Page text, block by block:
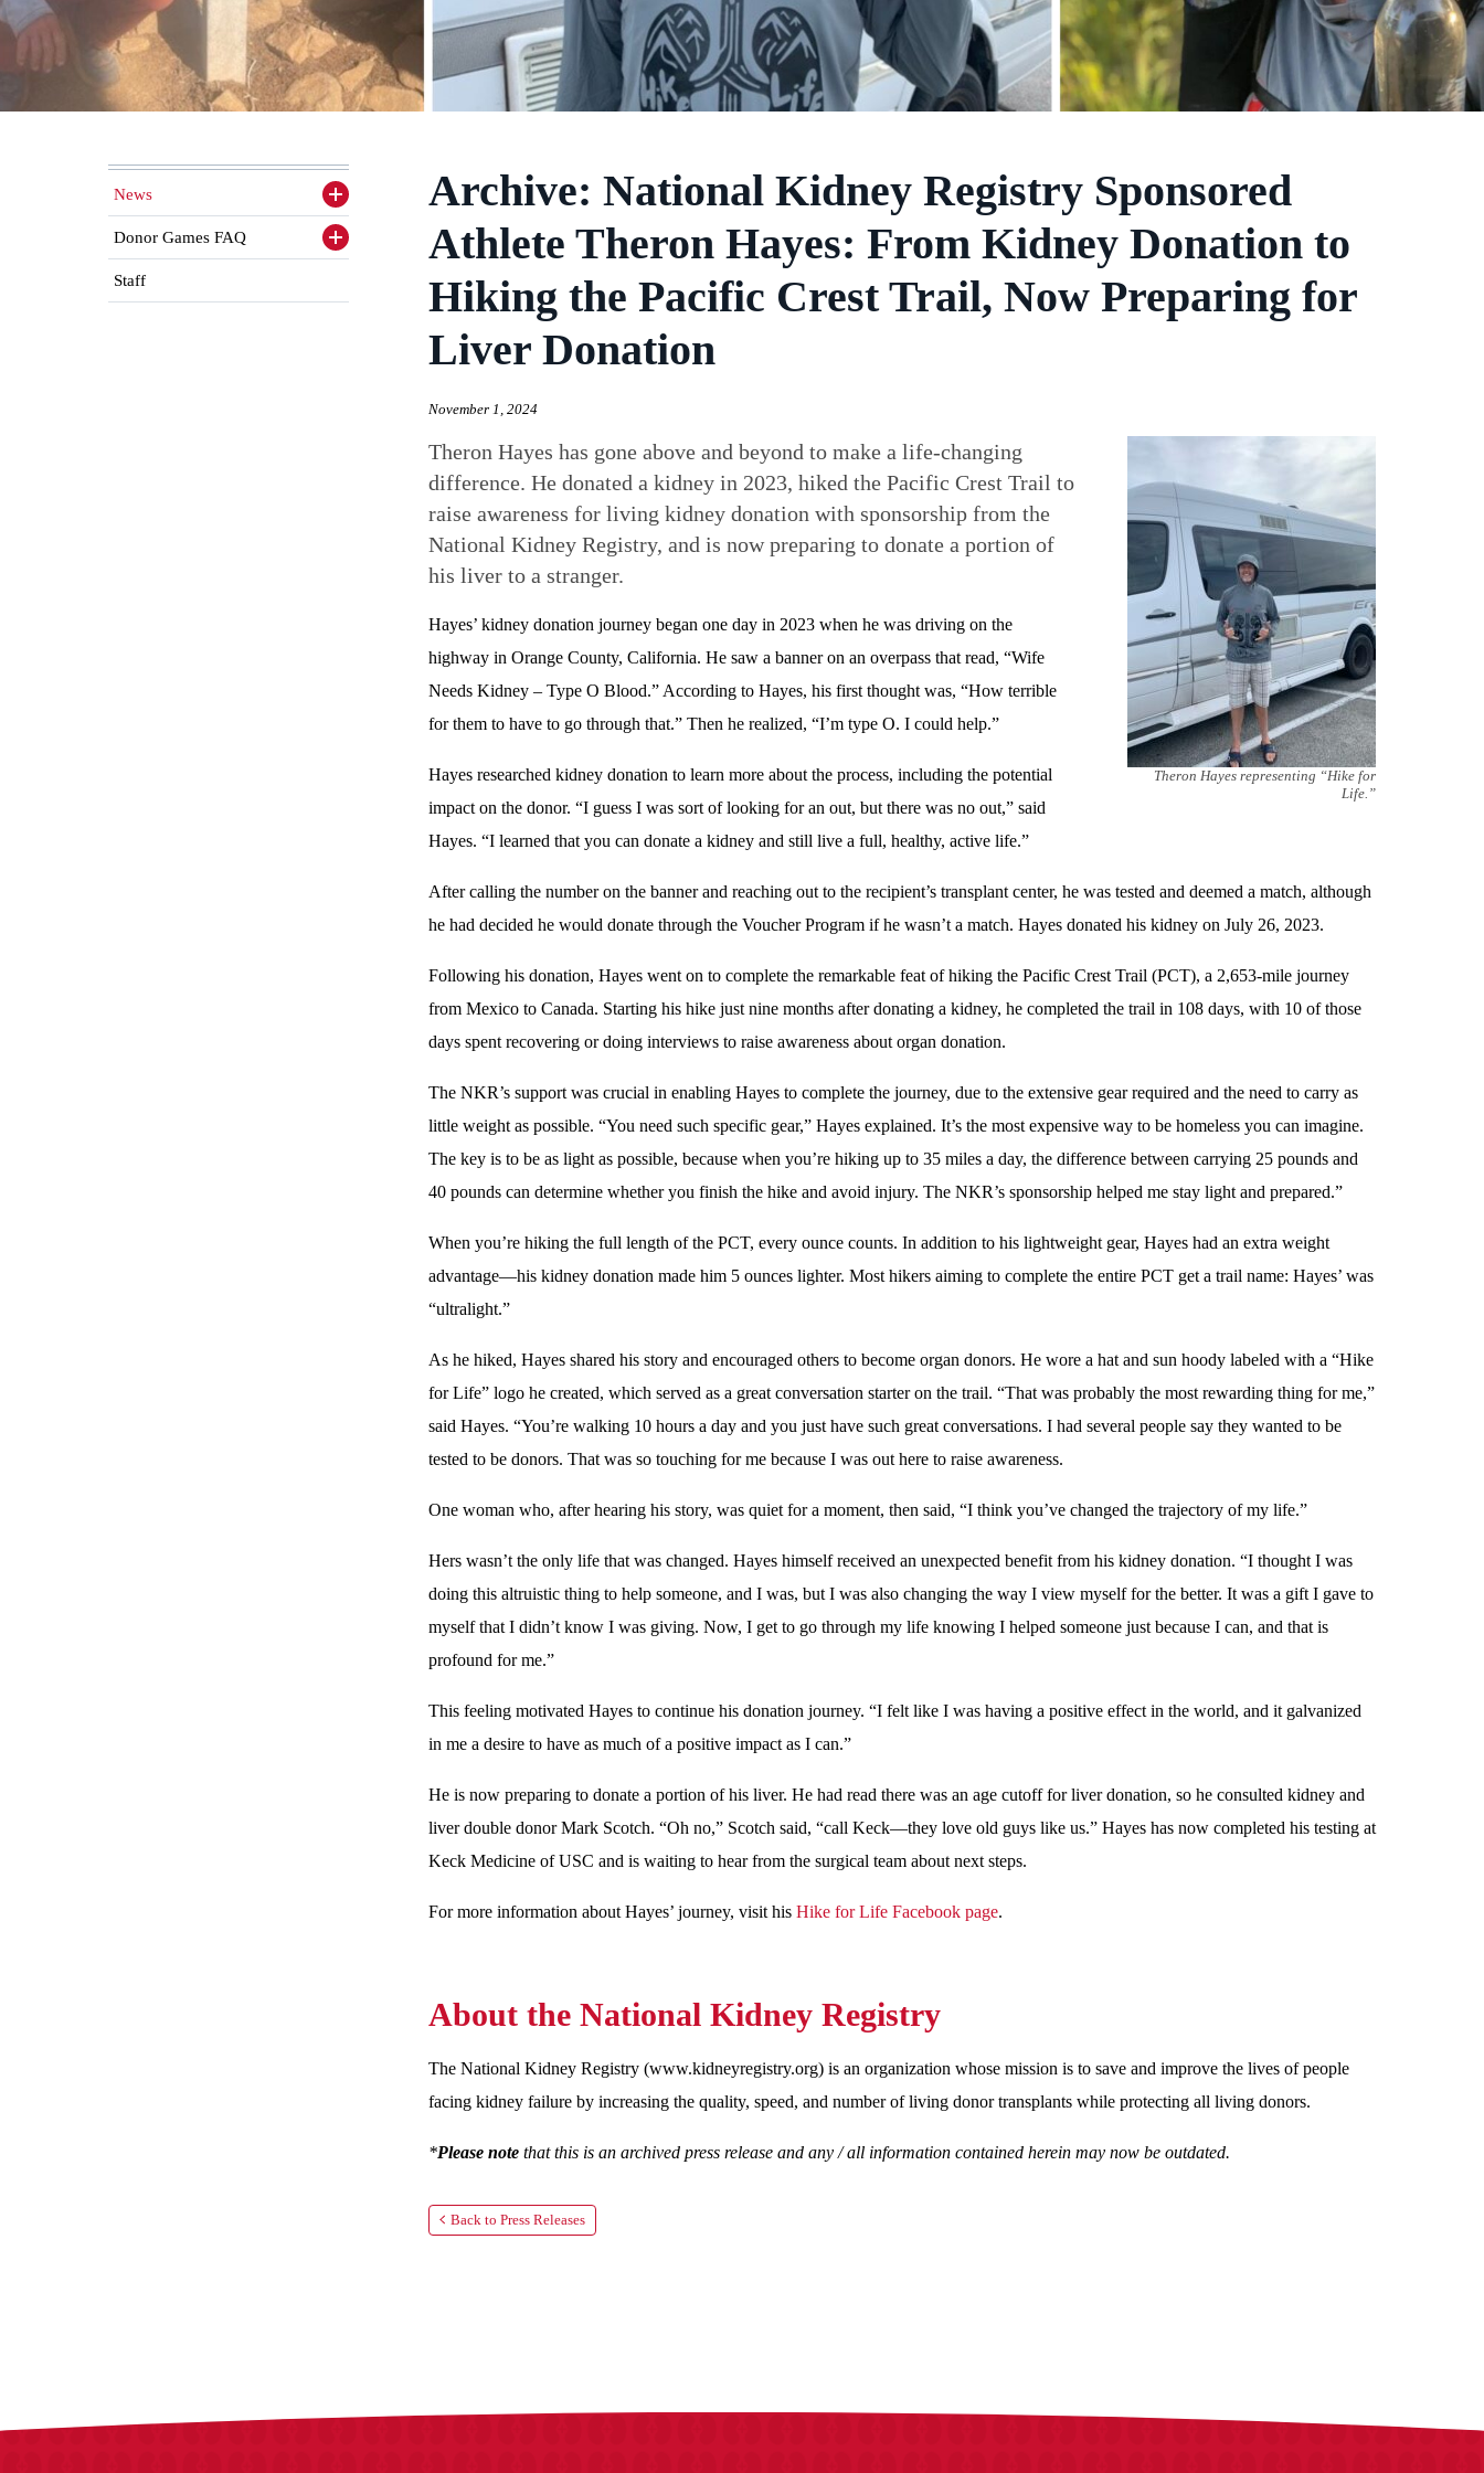
Archive: National Kidney Registry Sponsored
Athlete Theron Hayes: From Kidney Donation to
Hiking the Pacific Crest Trail, Now Preparing for
Liver Donation
November 1, 2024
Theron Hayes representing “Hike for
Life.”
Theron Hayes has gone above and beyond to make a life-changing
difference. He donated a kidney in 2023, hiked the Pacific Crest Trail to
raise awareness for living kidney donation with sponsorship from the
National Kidney Registry, and is now preparing to donate a portion of
his liver to a stranger.
Hayes’ kidney donation journey began one day in 2023 when he was driving on the
highway in Orange County, California. He saw a banner on an overpass that read, “Wife
Needs Kidney – Type O Blood.” According to Hayes, his first thought was, “How terrible
for them to have to go through that.” Then he realized, “I’m type O. I could help.”
Hayes researched kidney donation to learn more about the process, including the potential
impact on the donor. “I guess I was sort of looking for an out, but there was no out,” said
Hayes. “I learned that you can donate a kidney and still live a full, healthy, active life.”
After calling the number on the banner and reaching out to the recipient’s transplant center, he was tested and deemed a match, although
he had decided he would donate through the Voucher Program if he wasn’t a match. Hayes donated his kidney on July 26, 2023.
Following his donation, Hayes went on to complete the remarkable feat of hiking the Pacific Crest Trail (PCT), a 2,653-mile journey
from Mexico to Canada. Starting his hike just nine months after donating a kidney, he completed the trail in 108 days, with 10 of those
days spent recovering or doing interviews to raise awareness about organ donation.
The NKR’s support was crucial in enabling Hayes to complete the journey, due to the extensive gear required and the need to carry as
little weight as possible. “You need such specific gear,” Hayes explained. It’s the most expensive way to be homeless you can imagine.
The key is to be as light as possible, because when you’re hiking up to 35 miles a day, the difference between carrying 25 pounds and
40 pounds can determine whether you finish the hike and avoid injury. The NKR’s sponsorship helped me stay light and prepared.”
When you’re hiking the full length of the PCT, every ounce counts. In addition to his lightweight gear, Hayes had an extra weight
advantage—his kidney donation made him 5 ounces lighter. Most hikers aiming to complete the entire PCT get a trail name: Hayes’ was
“ultralight.”
As he hiked, Hayes shared his story and encouraged others to become organ donors. He wore a hat and sun hoody labeled with a “Hike
for Life” logo he created, which served as a great conversation starter on the trail. “That was probably the most rewarding thing for me,”
said Hayes. “You’re walking 10 hours a day and you just have such great conversations. I had several people say they wanted to be
tested to be donors. That was so touching for me because I was out here to raise awareness.
One woman who, after hearing his story, was quiet for a moment, then said, “I think you’ve changed the trajectory of my life.”
Hers wasn’t the only life that was changed. Hayes himself received an unexpected benefit from his kidney donation. “I thought I was
doing this altruistic thing to help someone, and I was, but I was also changing the way I view myself for the better. It was a gift I gave to
myself that I didn’t know I was giving. Now, I get to go through my life knowing I helped someone just because I can, and that is
profound for me.”
This feeling motivated Hayes to continue his donation journey. “I felt like I was having a positive effect in the world, and it galvanized
in me a desire to have as much of a positive impact as I can.”
He is now preparing to donate a portion of his liver. He had read there was an age cutoff for liver donation, so he consulted kidney and
liver double donor Mark Scotch. “Oh no,” Scotch said, “call Keck—they love old guys like us.” Hayes has now completed his testing at
Keck Medicine of USC and is waiting to hear from the surgical team about next steps.
For more information about Hayes’ journey, visit his Hike for Life Facebook page.
About the National Kidney Registry
The National Kidney Registry (www.kidneyregistry.org) is an organization whose mission is to save and improve the lives of people
facing kidney failure by increasing the quality, speed, and number of living donor transplants while protecting all living donors.
*Please note that this is an archived press release and any / all information contained herein may now be outdated.
Back to Press Releases
News
Toggle
sidenav
items
Donor Games FAQ
Toggle
sidenav
Staff